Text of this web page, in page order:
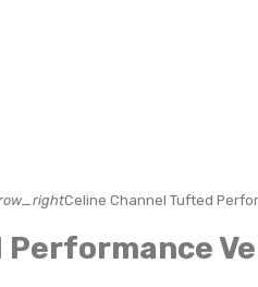
Celine Channel Tufted
Performance